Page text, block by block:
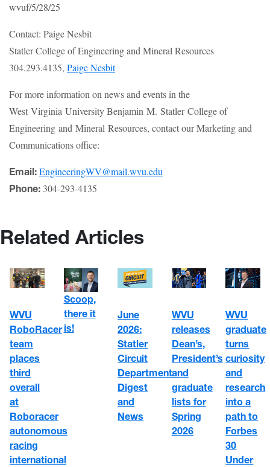
wvuf/5/28/25
Contact: Paige Nesbit
Statler College of Engineering and Mineral Resources
304.293.4135, Paige Nesbit
For more information on news and events in the
West Virginia University Benjamin M. Statler College of
Engineering and Mineral Resources, contact our Marketing and
Communications office:
Email: EngineeringWV@mail.wvu.edu
Phone: 304-293-4135
Related Articles
WVU
RoboRacer
team
places
third
overall
at
Roboracer
autonomous
racing
international
Scoop,
there it
is!
June
2026:
Statler
Circuit
Department
Digest
and
News
WVU
releases
Dean’s,
President’s
and
graduate
lists for
Spring
2026
WVU
graduate
turns
curiosity
and
research
into a
path to
Forbes
30
Under